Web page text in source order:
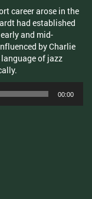
career arose in the
had established
and mid-
by Charlie
of jazz
00:00